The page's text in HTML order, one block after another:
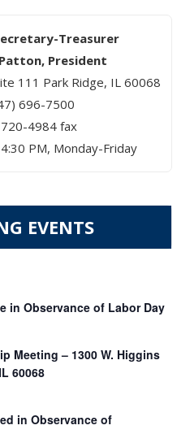
Treasurer
President
111 Park Ridge, IL 60068
696-7500
4984 fax
PM, Monday-Friday
EVENTS
in Observance of Labor Day
Meeting – 1300 W. Higgins
60068
in Observance of